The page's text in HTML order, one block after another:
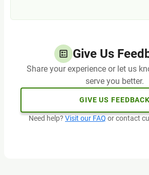
Give Us
Share your experience or let us
serve you better.
GIVE US FEEDBACK
Need help? Visit our FAQ or contact